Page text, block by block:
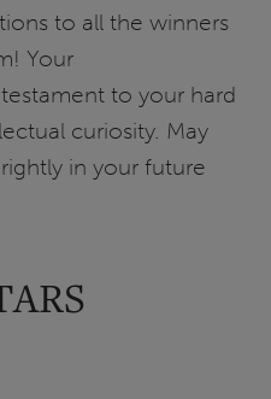
to all the winners
Your
to your hard
curiosity. May
in your future